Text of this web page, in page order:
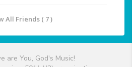
All Friends ( 7 )
are You, God's Music!